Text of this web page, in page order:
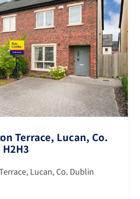
Terrace, Lucan, Co.
Lucan, Co. Dublin